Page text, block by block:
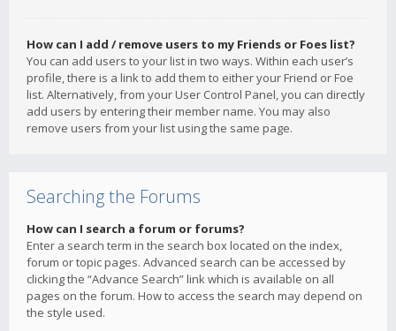
How can I add / remove users to my Friends or Foes list?
You can add users to your list in two ways. Within each user’s
profile, there is a link to add them to either your Friend or Foe
list. Alternatively, from your User Control Panel, you can directly
add users by entering their member name. You may also
remove users from your list using the same page.
Searching the Forums
How can I search a forum or forums?
Enter a search term in the search box located on the index,
forum or topic pages. Advanced search can be accessed by
clicking the “Advance Search” link which is available on all
pages on the forum. How to access the search may depend on
the style used.